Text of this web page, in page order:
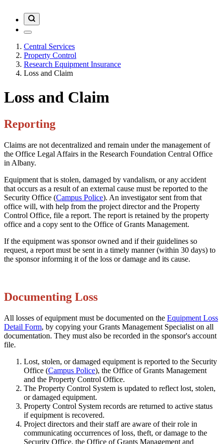
Central Services
Property Control
Research Equipment Insurance
Loss and Claim
Loss and Claim
Reporting
Claims are not decentralized and remain under the management of
the Office Legal Affairs in the Research Foundation Central Office
in Albany.
Equipment that is stolen, damaged by vandalism, or any accident
that occurs as a result of an external cause must be reported to the
Security Office (Campus Police). An investigator sent from that
office will, with help from the project director and the Property
Control Office, file a report. The report is retained by the property
office and a copy sent to the Office of Grants Management.
If the equipment was sponsor owned and if their guidelines so
request, a report must be sent in a timely manner (within 30 days) to
the sponsor informing it of the loss or damage and its cause.
Documenting Loss
All losses of equipment must be documented on the Equipment Loss
Detail Form, by copying your Grants Management Specialist on all
documentation. They must also be recorded in the sponsor's account
file.
Lost, stolen, or damaged equipment is reported to the Security
Office (Campus Police), the Office of Grants Management
and the Property Control Office.
The Property Control System is updated to reflect lost, stolen,
or damaged equipment.
Property Control System records are returned to active status
if equipment is recovered.
Project directors and their staff are aware of their role in
communicating occurrences of loss, theft, or damage to the
Security Office, the Office of Grants Management and